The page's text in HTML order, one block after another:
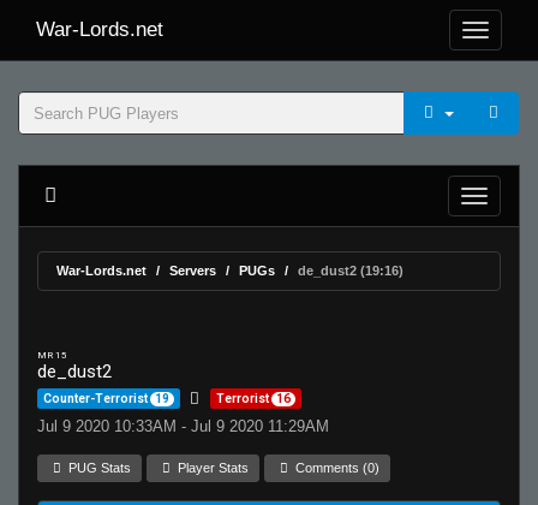
War-Lords.net
War-Lords.net Servers PUGs de_dust2 (19:16)
MR 15
de_dust2
Counter-Terrorist 19 Terrorist 16
Jul 9 2020 10:33AM - Jul 9 2020 11:29AM
PUG Stats Player Stats Comments (0)